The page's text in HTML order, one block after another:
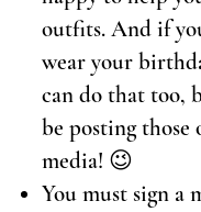
outfits. And if
wear your
can do that too,
be posting those
media! 😉
You must sign a